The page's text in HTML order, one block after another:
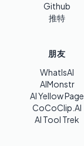
Github
推特
朋友
WhatIsAI
AIMonstr
AI Yellow Page
CoCoClip.AI
AI Tool Trek